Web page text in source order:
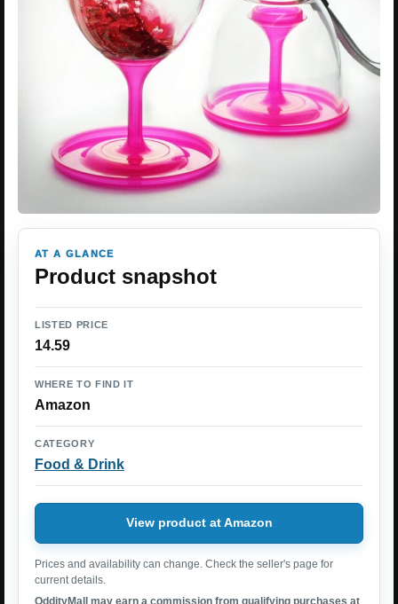
AT A GLANCE
Product snapshot
LISTED PRICE
14.59
WHERE TO FIND IT
Amazon
CATEGORY
Food & Drink
View product at Amazon
Prices and availability can change. Check the seller's page for
current details.
OddityMall may earn a commission from qualifying purchases at